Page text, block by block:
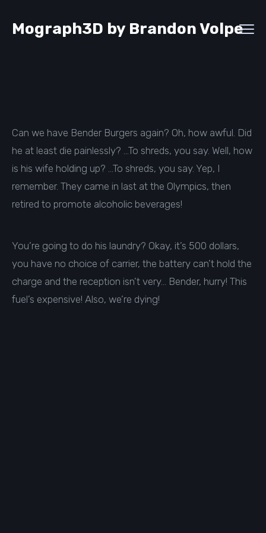
Mograph3D by Brandon Volpe
Can we have Bender Burgers again? Oh, how awful. Did
he at least die painlessly? …To shreds, you say. Well, how
is his wife holding up? …To shreds, you say. Yep, I
remember. They came in last at the Olympics, then
retired to promote alcoholic beverages!
You’re going to do his laundry? Okay, it’s 500 dollars,
you have no choice of carrier, the battery can’t hold the
charge and the reception isn’t very… Bender, hurry! This
fuel’s expensive! Also, we’re dying!